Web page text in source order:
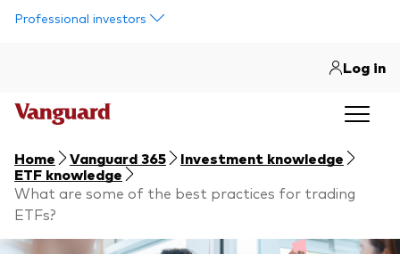
Professional investors
Log in
Home Vanguard 365
Investment knowledge
ETF knowledge
What are some of the best practices for trading
ETFs?